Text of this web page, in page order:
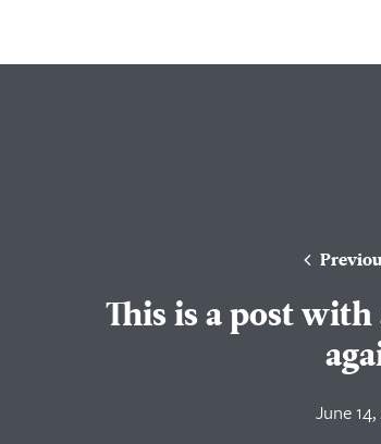
This is a post
June